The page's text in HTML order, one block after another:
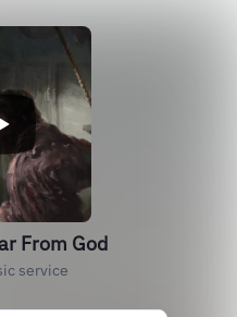
From God
service